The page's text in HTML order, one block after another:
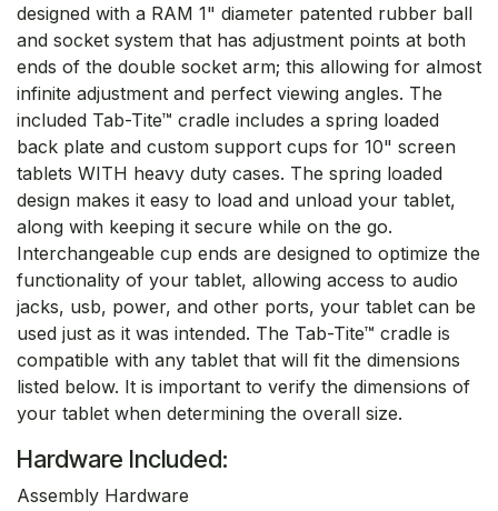
designed with a RAM 1" diameter patented rubber ball
and socket system that has adjustment points at both
ends of the double socket arm; this allowing for almost
infinite adjustment and perfect viewing angles. The
included Tab-Tite™ cradle includes a spring loaded
back plate and custom support cups for 10" screen
tablets WITH heavy duty cases. The spring loaded
design makes it easy to load and unload your tablet,
along with keeping it secure while on the go.
Interchangeable cup ends are designed to optimize the
functionality of your tablet, allowing access to audio
jacks, usb, power, and other ports, your tablet can be
used just as it was intended. The Tab-Tite™ cradle is
compatible with any tablet that will fit the dimensions
listed below. It is important to verify the dimensions of
your tablet when determining the overall size.
Hardware Included:
Assembly Hardware